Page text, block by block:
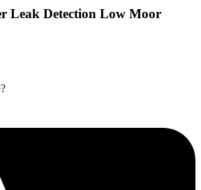
Leak Detection Low Moor